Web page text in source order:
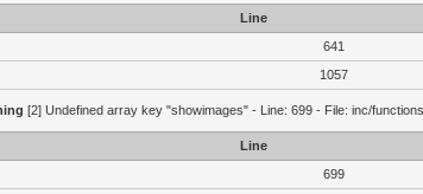
Line
641
1057
[2] Undefined array key "showimages" - Line: 699 - File: inc/
Line
699